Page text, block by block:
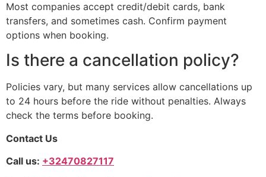
Most companies accept credit/debit cards, bank
transfers, and sometimes cash. Confirm payment
options when booking.
Is there a cancellation policy?
Policies vary, but many services allow cancellations up
to 24 hours before the ride without penalties. Always
check the terms before booking.
Contact Us
Call us: +32470827117